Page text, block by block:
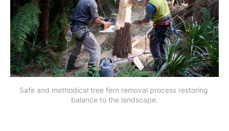
Safe and methodical tree fern removal process restoring
balance to the landscape.